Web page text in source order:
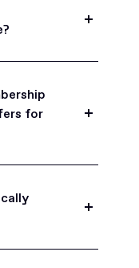
for
on family and